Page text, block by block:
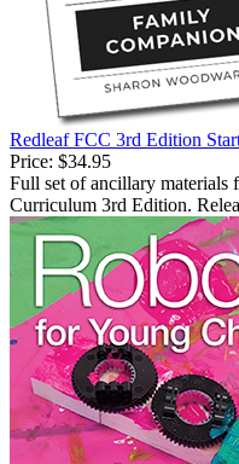
Redleaf FCC 3rd Edition
Price: $34.95
Full set of ancillary materials
Curriculum 3rd Edition.